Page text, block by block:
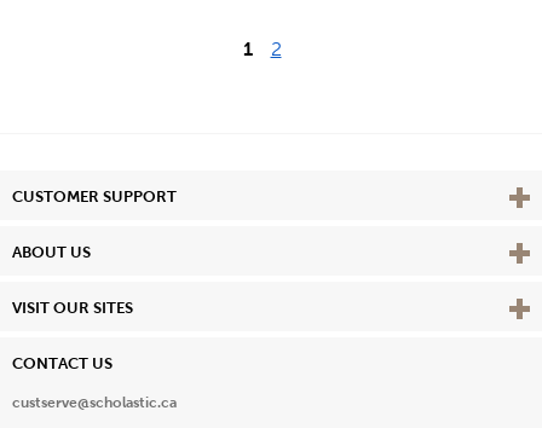
1 2
CUSTOMER SUPPORT View
ABOUT US View
VISIT OUR SITES View
CONTACT US
custserve@scholastic.ca